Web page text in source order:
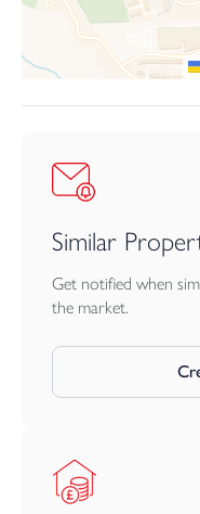
Similar
Get notified when
the market.